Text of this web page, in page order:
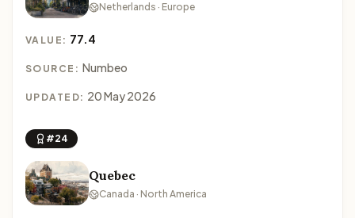
Netherlands · Europe
VALUE: 77.4
SOURCE: Numbeo
UPDATED: 20 May 2026
#24
Quebec
Canada · North America